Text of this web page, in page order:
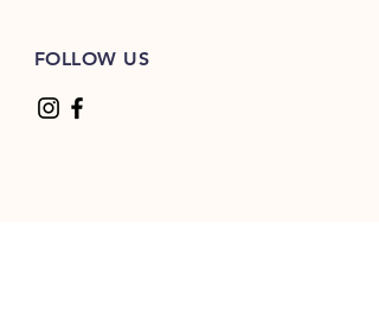
Underbill matches the color of
Adjustable plastic snapback
FOLLOW US